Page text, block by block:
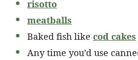
risotto
meatballs
Baked fish like cod cakes
Any time you’d use